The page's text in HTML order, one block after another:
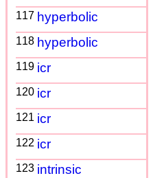
117 hyperbolic
118 hyperbolic
119 icr
120 icr
121 icr
122 icr
123 intrinsic